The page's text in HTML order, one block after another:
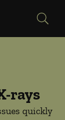
rays
quickly